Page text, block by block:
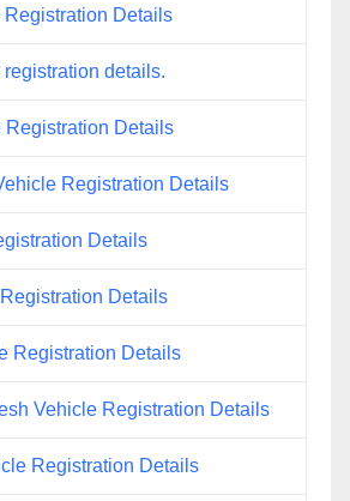
Registration Details
details.
Registration Details
Registration Details
Details
Details
Registration Details
Vehicle Registration Details
Registration Details